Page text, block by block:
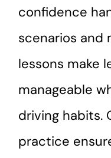
confidence
scenarios and
lessons make
manageable
driving habits.
practice